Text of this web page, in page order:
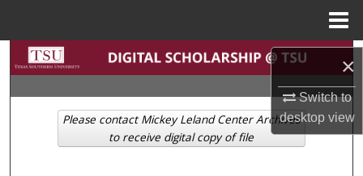
×
Switch to
desktopview
Search
Browse Collections
My Account
Please contact Mickey Leland Center Archives
to receive digital copy of file